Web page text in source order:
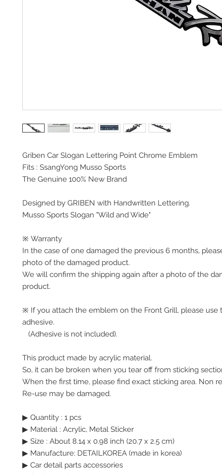
Griben Car Slogan Lettering Point Chrome Emblem
Fits : SsangYong Musso Sports
The Genuine 100% New Brand
Designed by GRIBEN with Handwritten Lettering.
Musso Sports Slogan "Wild and Wide"
※ Warranty
In the case of one damaged the previous 6 months,
photo of the damaged product.
We will confirm the shipping again after a photo of the
product.
※ If you attach the emblem on the Front Grill, please use
adhesive.
(Adhesive is not included).
This product made by acrylic material.
So, it can be broken when you tear off from sticking
When the first time, please find exact sticking area. Non
Re-use may be damaged.
▶ Quantity : 1 pcs
▶ Material : Acrylic, Metal Sticker
▶ Size : About 8.14 x 0.98 inch (20.7 x 2.5 cm)
▶ Manufacture: DETAILKOREA (made in korea)
▶ Car detail parts accessories